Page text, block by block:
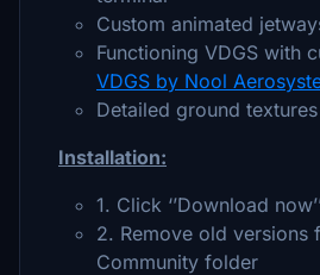
Custom animated
Functioning VDGS with
VDGS by Nool
Detailed ground textures
Installation:
1. Click ‘’Download
2. Remove old versions
Community folder